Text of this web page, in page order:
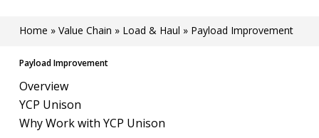
Home » Value Chain » Load & Haul » Payload Improvement
Payload Improvement
Overview
YCP Unison
Why Work with YCP Unison